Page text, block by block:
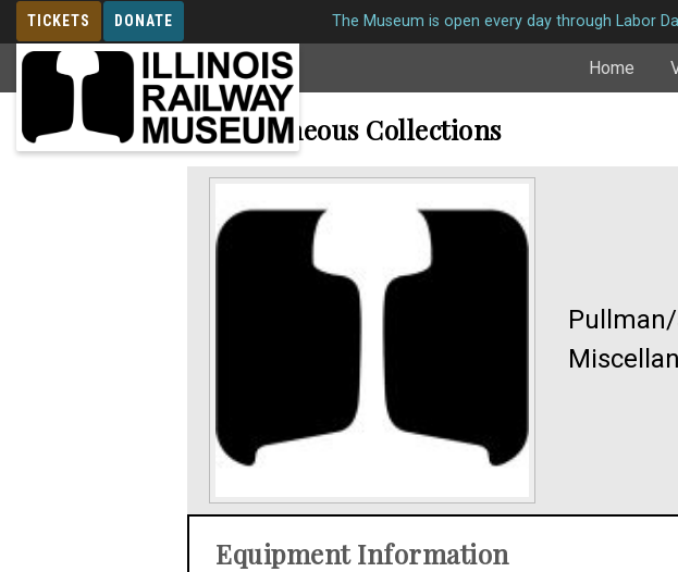
TICKETS DONATE
MEMBERSHIP
The Museum is open every day through Labor
Home
Miscellaneous Collections
Equipment Information